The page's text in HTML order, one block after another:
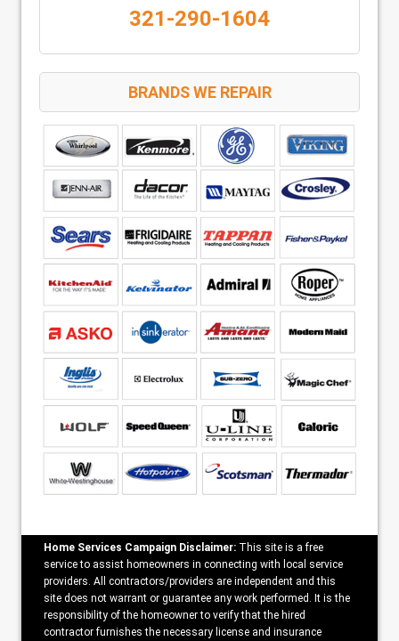
321-290-1604
BRANDS WE REPAIR
Home Services Campaign Disclaimer: This site is a free
service to assist homeowners in connecting with local service
providers. All contractors/providers are independent and this
site does not warrant or guarantee any work performed. It is the
responsibility of the homeowner to verify that the hired
contractor furnishes the necessary license and insurance